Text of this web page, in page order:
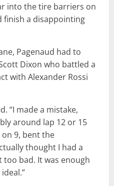
into the tire barriers on
finish a disappointing
Pagenaud had to
Dixon who battled a
with Alexander Rossi
“I made a mistake,
around lap 12 or 15
9, bent the
thought I had a
too bad. It was enough